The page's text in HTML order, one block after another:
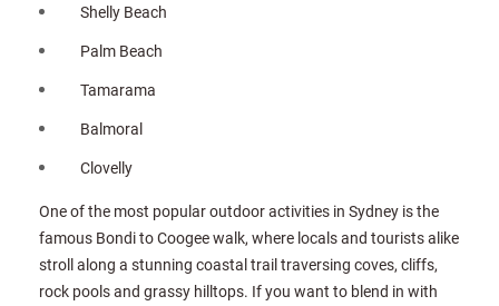
Shelly Beach
Palm Beach
Tamarama
Balmoral
Clovelly
One of the most popular outdoor activities in Sydney is the
famous Bondi to Coogee walk, where locals and tourists alike
stroll along a stunning coastal trail traversing coves, cliffs,
rock pools and grassy hilltops. If you want to blend in with